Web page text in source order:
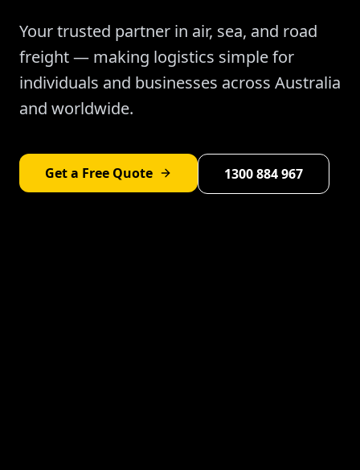
Your trusted partner in air, sea, and road
freight — making logistics simple for
individuals and businesses across Australia
and worldwide.
Get a Free Quote 1300 884 967